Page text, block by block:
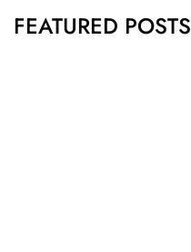
FEATURED POSTS